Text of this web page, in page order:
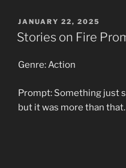
POSTED
ON
JANUARY 22, 2025
Stories on Fire
Genre: Action
Prompt: Something just
but it was more than that.